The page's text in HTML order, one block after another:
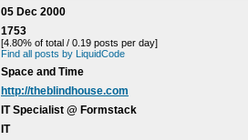
05 Dec 2000
1753
[4.80% of total / 0.19 posts per day]
Find all posts by LiquidCode
Space and Time
http://theblindhouse.com
IT Specialist @ Formstack
IT